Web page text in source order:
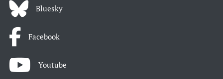
Bluesky
Facebook
Youtube